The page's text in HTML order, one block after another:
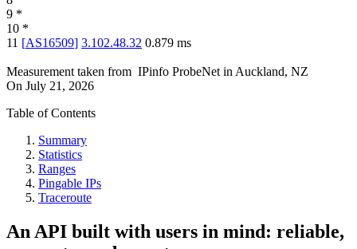
9 *
10 *
11 [AS16509] 3.102.48.32 0.879 ms
Measurement taken from IPinfo ProbeNet in Auckland, NZ
On July 21, 2026
Table of Contents
Summary
Statistics
Ranges
Pingable IPs
Traceroute
An API built with users in mind: reliable,